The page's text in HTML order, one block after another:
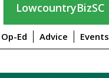
LowcountryBizSC
Op-Ed Advice Events